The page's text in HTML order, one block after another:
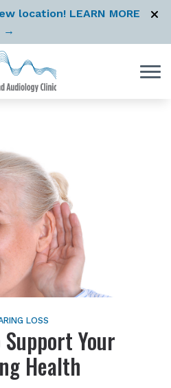
location! LEARN MORE
→
LOSS
Support Your
Health